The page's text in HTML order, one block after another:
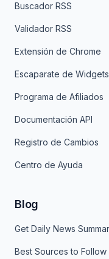
Buscador RSS
Validador RSS
Extensión de Chrome
Escaparate de Widgets
Programa de Afiliados
Documentación API
Registro de Cambios
Centro de Ayuda
Blog